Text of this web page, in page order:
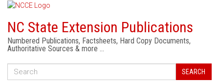
NC State Extension Publications
Numbered Publications, Factsheets, Hard Copy Documents,
Authoritative Sources & more …
SEARCH